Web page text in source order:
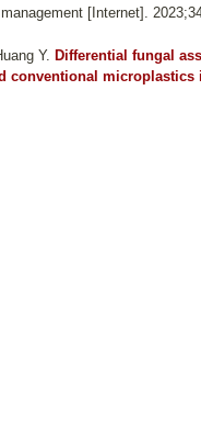
[Internet].
Y. Differential fungal
conventional microplastics